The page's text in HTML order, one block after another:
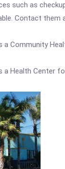
such as
Contact
a Community
a Health Center